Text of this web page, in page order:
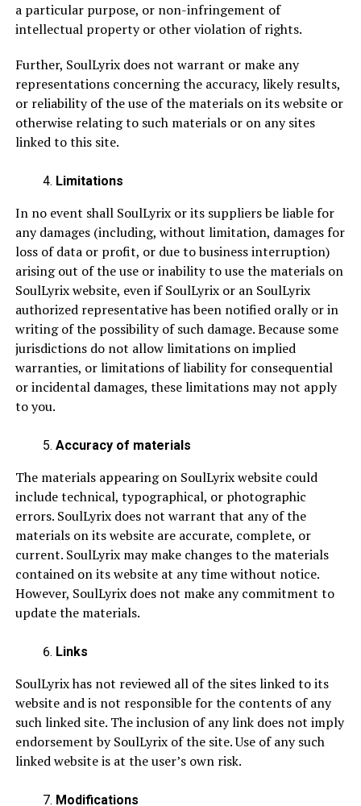
a particular purpose, or non-infringement of
intellectual property or other violation of rights.
Further, SoulLyrix does not warrant or make any
representations concerning the accuracy, likely results,
or reliability of the use of the materials on its website or
otherwise relating to such materials or on any sites
linked to this site.
Limitations
In no event shall SoulLyrix or its suppliers be liable for
any damages (including, without limitation, damages for
loss of data or profit, or due to business interruption)
arising out of the use or inability to use the materials on
SoulLyrix website, even if SoulLyrix or an SoulLyrix
authorized representative has been notified orally or in
writing of the possibility of such damage. Because some
jurisdictions do not allow limitations on implied
warranties, or limitations of liability for consequential
or incidental damages, these limitations may not apply
to you.
Accuracy of materials
The materials appearing on SoulLyrix website could
include technical, typographical, or photographic
errors. SoulLyrix does not warrant that any of the
materials on its website are accurate, complete, or
current. SoulLyrix may make changes to the materials
contained on its website at any time without notice.
However, SoulLyrix does not make any commitment to
update the materials.
Links
SoulLyrix has not reviewed all of the sites linked to its
website and is not responsible for the contents of any
such linked site. The inclusion of any link does not imply
endorsement by SoulLyrix of the site. Use of any such
linked website is at the user’s own risk.
Modifications